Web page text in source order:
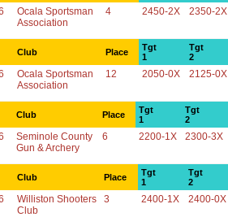
Ocala Sportsman
Association
4 2450-2X 2350-2X
Club Place
Tgt
1
Tgt
2
Ocala Sportsman
Association
12 2050-0X 2125-0X
Club Place
Tgt
1
Tgt
2
Seminole County
Gun & Archery
6 2200-1X 2300-3X
Club Place
Tgt
1
Tgt
2
Williston Shooters
Club
3 2400-1X 2400-0X